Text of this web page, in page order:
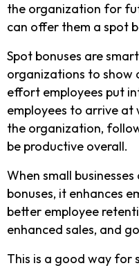
the organization for
can offer them a spot
Spot bonuses are
organizations to show
effort employees put
employees to arrive at
the organization,
be productive overall.
When small
bonuses, it enhances
better employee
enhanced sales, and
This is a good way for